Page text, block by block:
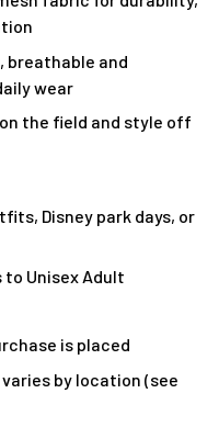
breathable and
wear
the field and style off
Disney park days, or
to Unisex Adult
is placed
by location (see